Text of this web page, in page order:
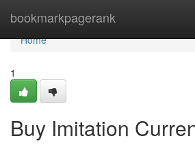
bookmarkpagerank
Home
Home
1
Buy Imitation